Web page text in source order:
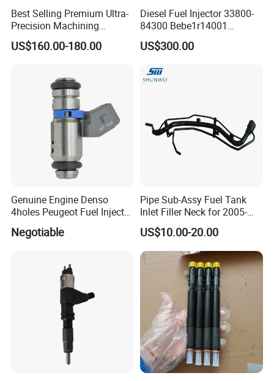
Best Selling Premium Ultra-
Precision Machining
Technology 5237650 Diesel
Injection Nozzle
US$160.00-180.00
Diesel Fuel Injector 33800-
84300 Bebe1r14001
Bebe1r14101 Bebe1r14201
Bebe1r14301 Bebe1r14401
Hyundai Engine 3+3
US$300.00
Genuine Engine Denso
4holes Peugeot Fuel Injector
OEM Iwp006 for Car
Negotiable
Pipe Sub-Assy Fuel Tank
Inlet Filler Neck for 2005-
2012 to. Yo. Ta RAV4 (OE
No. 77201-42180/77201-
42183/77201-0R021 /
77201-42160/ 77201-
US$10.00-20.00